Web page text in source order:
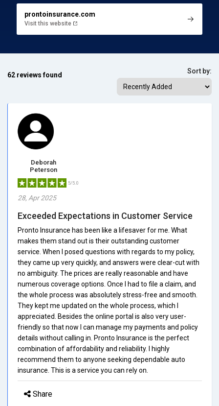
prontoinsurance.com
Visit this website
62 reviews found Sort by:
Deborah
Peterson
5/5.0
28, Apr 2025
Exceeded Expectations in Customer Service
Pronto Insurance has been like a lifesaver for me. What
makes them stand out is their outstanding customer
service. When I posed questions with regards to my policy,
they came up very quickly, and answers were clear-cut with
no ambiguity. The prices are really reasonable and have
numerous coverage options. Once I had to file a claim, and
the whole process was absolutely stress-free and smooth.
They kept me updated on the whole process, which I
appreciated. Besides the online portal is also very user-
friendly so that now I can manage my payments and policy
details without calling in. Pronto Insurance is the perfect
combination of affordability and reliability. I highly
recommend them to anyone seeking dependable auto
insurance. This is a service you can rely on.
Share